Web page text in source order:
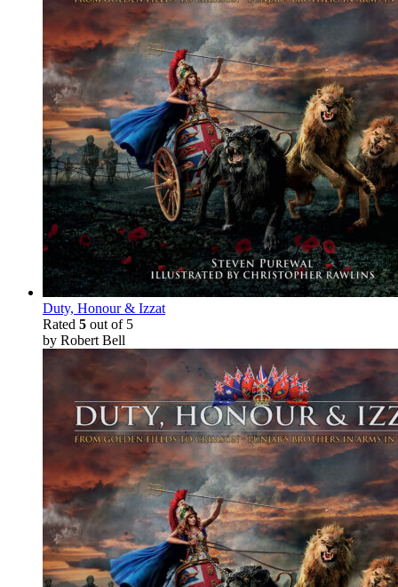
Duty, Honour & Izzat
Rated 5 out of 5
by Robert Bell